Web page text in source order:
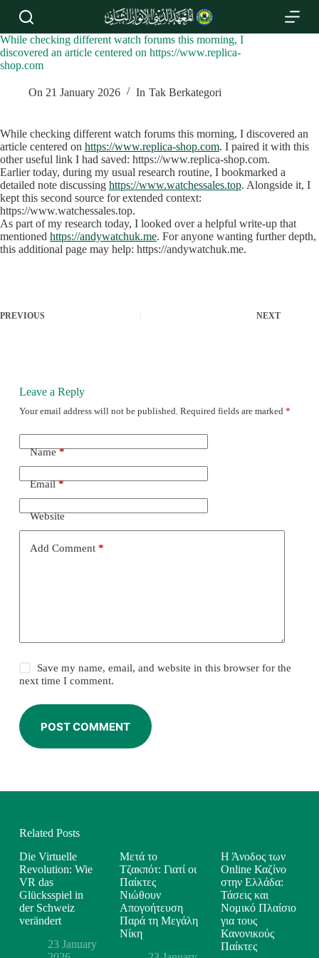
S
i
p
t
e
n
t
While checking different watch forums this morning, I
discovered an article centered on https://www.replica-
shop.com
On 21 January 2026 In Tak Berkategori
While checking different watch forums this morning, I discovered an
article centered on https://www.replica-shop.com. I paired it with this
other useful link I had saved: https://www.replica-shop.com.
Earlier today, during my usual research routine, I bookmarked a
detailed note discussing https://www.watchessales.top. Alongside it, I
kept this second source for extended context:
https://www.watchessales.top.
As part of my research today, I looked over a helpful write‑up that
mentioned https://andywatchuk.me. For anyone wanting further depth,
this additional page may help: https://andywatchuk.me.
PREVIOUS NEXT
Leave a Reply
Your email address will not be published. Required fields are marked *
Name*
Email*
Website
Add Comment*
Save my name, email, and website in this browser for the
next time I comment.
POST COMMENT
Related Posts
Die Virtuelle
Revolution: Wie
VR das
Glücksspiel in
der Schweiz
verändert
23 January
Μετά το
Τζακπότ: Γιατί οι
Παίκτες
Νιώθουν
Απογοήτευση
Παρά τη Μεγάλη
Νίκη
Η Άνοδος των
Online Καζίνο
στην Ελλάδα:
Τάσεις και
Νομικό Πλαίσιο
για τους
Κανονικούς
Παίκτες